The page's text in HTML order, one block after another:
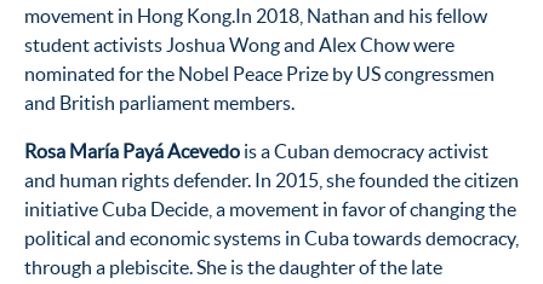
movement in Hong Kong.In 2018, Nathan and his fellow
student activists Joshua Wong and Alex Chow were
nominated for the Nobel Peace Prize by US congressmen
and British parliament members.
Rosa María Payá Acevedo is a Cuban democracy activist
and human rights defender. In 2015, she founded the citizen
initiative Cuba Decide, a movement in favor of changing the
political and economic systems in Cuba towards democracy,
through a plebiscite. She is the daughter of the late